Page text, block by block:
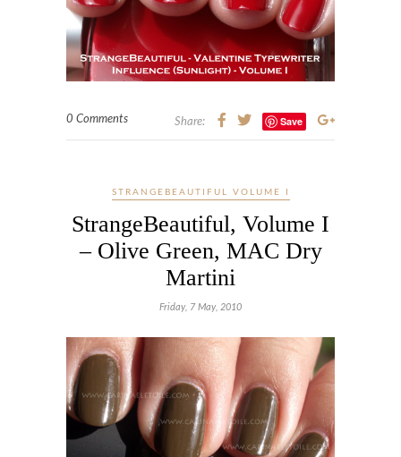
0 Comments Share: Save
STRANGEBEAUTIFUL VOLUME I
StrangeBeautiful, Volume I
– Olive Green, MAC Dry
Martini
Friday, 7 May, 2010